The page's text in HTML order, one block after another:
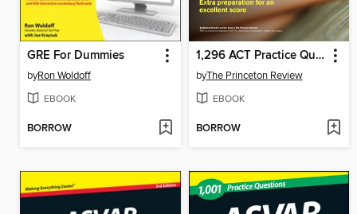
GRE For Dummies
byRon Woldoff
EBOOK
BORROW
1,296 ACT Practice Questions
byThe Princeton Review
EBOOK
BORROW